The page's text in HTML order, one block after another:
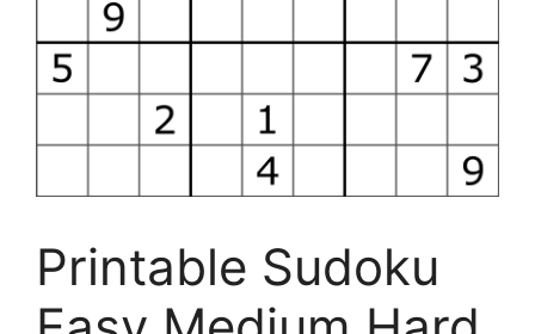
Printable Sudoku